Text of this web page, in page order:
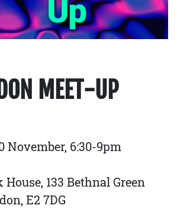
MEET-UP
November, 6:30-9pm
133 Bethnal Green
E2 7DG